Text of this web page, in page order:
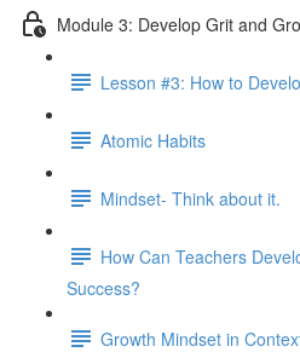
Module 3: Develop Grit and
Lesson #3: How to
Atomic Habits
Mindset- Think about it.
How Can Teachers
Success?
Growth Mindset in